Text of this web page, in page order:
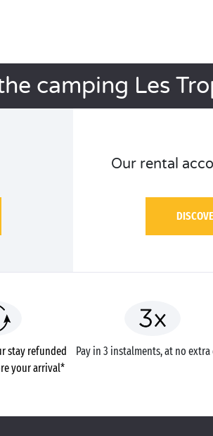
camping Les
Our rental
stay refunded
your arrival*
Pay in 3 instalments, at no extra